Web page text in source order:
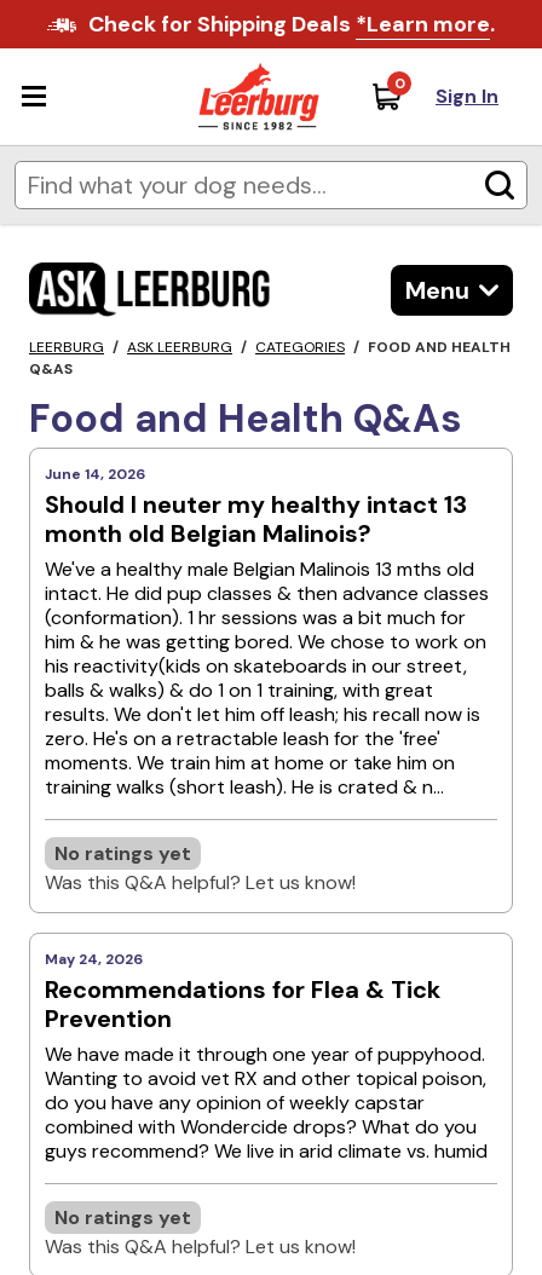
Check for Shipping Deals *Learn more.
0 Sign In
Menu
LEERBURG / ASK LEERBURG / CATEGORIES / FOOD AND HEALTH
Q&AS
Food and Health Q&As
June 14, 2026
Should I neuter my healthy intact 13
month old Belgian Malinois?
We've a healthy male Belgian Malinois 13 mths old
intact. He did pup classes & then advance classes
(conformation). 1 hr sessions was a bit much for
him & he was getting bored. We chose to work on
his reactivity(kids on skateboards in our street,
balls & walks) & do 1 on 1 training, with great
results. We don't let him off leash; his recall now is
zero. He's on a retractable leash for the 'free'
moments. We train him at home or take him on
training walks (short leash). He is crated & n...
No ratings yet
Was this Q&A helpful? Let us know!
May 24, 2026
Recommendations for Flea & Tick
Prevention
We have made it through one year of puppyhood.
Wanting to avoid vet RX and other topical poison,
do you have any opinion of weekly capstar
combined with Wondercide drops? What do you
guys recommend? We live in arid climate vs. humid
No ratings yet
Was this Q&A helpful? Let us know!